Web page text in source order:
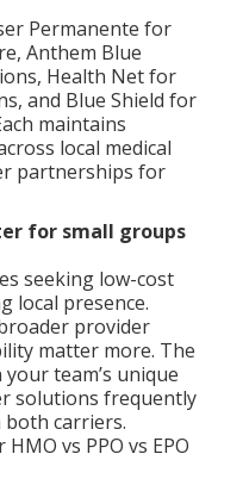
Permanente for
Anthem Blue
Health Net for
and Blue Shield for
maintains
local medical
partnerships for
for small groups
seeking low-cost
local presence.
provider
matter more. The
team’s unique
solutions frequently
carriers.
vs PPO vs EPO